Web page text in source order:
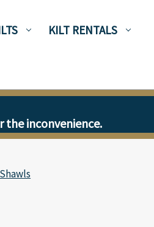
KILT RENTALS
the inconvenience.